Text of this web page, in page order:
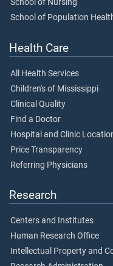
School of Nursing
School of Population
Health Care
All Health Services
Children's of Mississippi
Clinical Quality
Find a Doctor
Hospital and Clinic
Price Transparency
Referring Physicians
Research
Centers and Institutes
Human Research Office
Intellectual Property and